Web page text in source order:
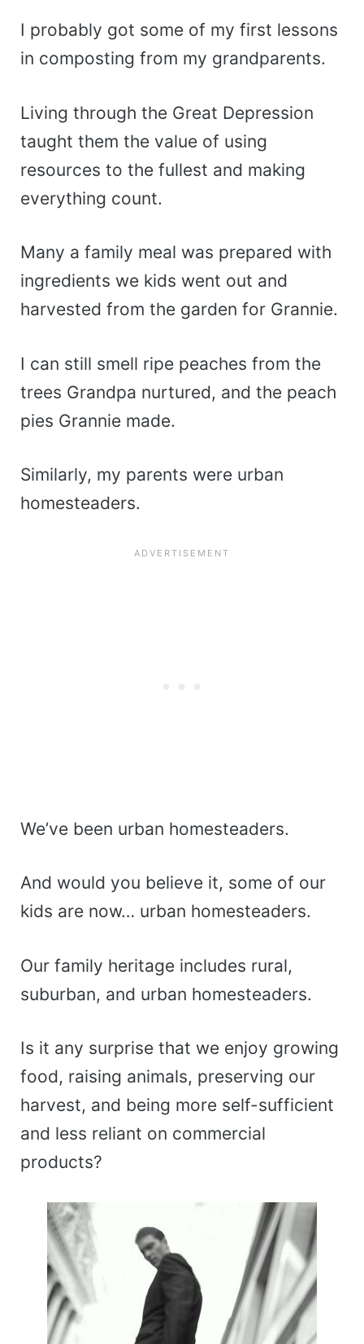
I probably got some of my first lessons
in composting from my grandparents.
Living through the Great Depression
taught them the value of using
resources to the fullest and making
everything count.
Many a family meal was prepared with
ingredients we kids went out and
harvested from the garden for Grannie.
I can still smell ripe peaches from the
trees Grandpa nurtured, and the peach
pies Grannie made.
Similarly, my parents were urban
homesteaders.
We’ve been urban homesteaders.
And would you believe it, some of our
kids are now… urban homesteaders.
Our family heritage includes rural,
suburban, and urban homesteaders.
Is it any surprise that we enjoy growing
food, raising animals, preserving our
harvest, and being more self-sufficient
and less reliant on commercial
products?